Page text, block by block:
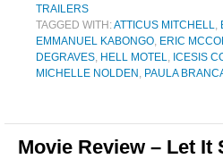
TRAILERS
TAGGED WITH:ATTICUS MITCHELL,
EMMANUEL KABONGO, ERIC
DEGRAVES, HELL MOTEL, ICESIS
MICHELLE NOLDEN , PAULA
Movie Review – Let It